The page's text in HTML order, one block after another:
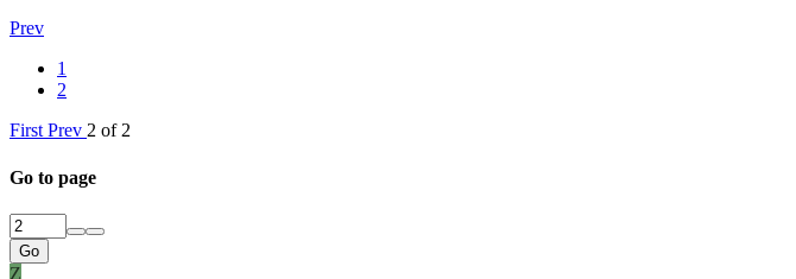
Prev
1
2
First Prev 2 of 2
Go to page
Go
Z